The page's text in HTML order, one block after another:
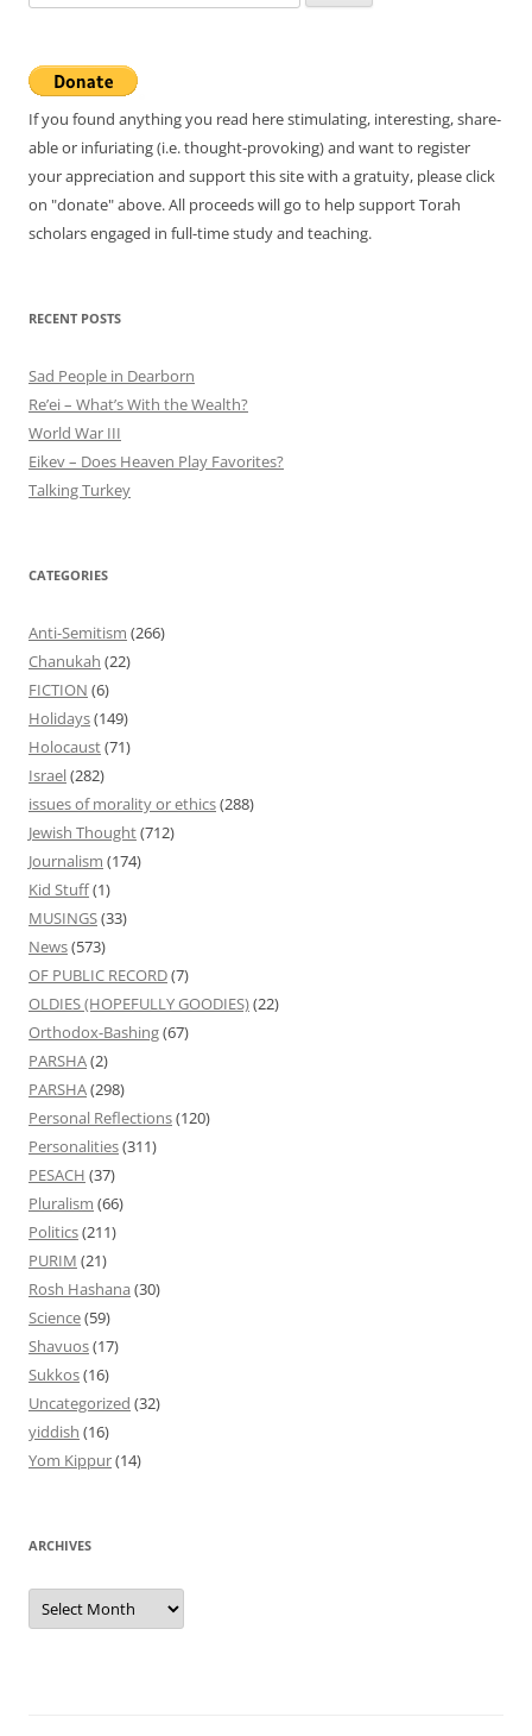
for:
If you found anything you read here stimulating, interesting, share-
able or infuriating (i.e. thought-provoking) and want to register
your appreciation and support this site with a gratuity, please click
on "donate" above. All proceeds will go to help support Torah
scholars engaged in full-time study and teaching.
RECENT POSTS
Sad People in Dearborn
Re’ei – What’s With the Wealth?
World War III
Eikev – Does Heaven Play Favorites?
Talking Turkey
CATEGORIES
Anti-Semitism (266)
Chanukah (22)
FICTION (6)
Holidays(149)
Holocaust(71)
Israel(282)
issues of morality or ethics(288)
Jewish Thought(712)
Journalism (174)
Kid Stuff(1)
MUSINGS(33)
News(573)
OF PUBLIC RECORD(7)
OLDIES (HOPEFULLY GOODIES)(22)
Orthodox-Bashing(67)
PARSHA(2)
PARSHA(298)
Personal Reflections(120)
Personalities(311)
PESACH (37)
Pluralism (66)
Politics(211)
PURIM (21)
Rosh Hashana (30)
Science(59)
Shavuos(17)
Sukkos(16)
Uncategorized (32)
yiddish (16)
Yom Kippur(14)
ARCHIVES
Archives